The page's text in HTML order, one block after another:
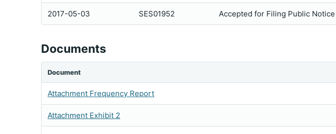
2017-05-03 SES01952 Accepted for Filing Public Notice
Documents
Document
Attachment Frequency Report
Attachment Exhibit 2